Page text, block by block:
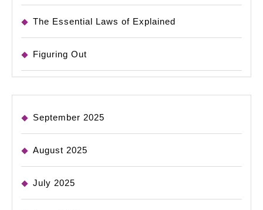
The Essential Laws of Explained
Figuring Out
September 2025
August 2025
July 2025